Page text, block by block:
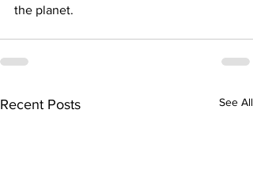
the planet.
Recent Posts See All